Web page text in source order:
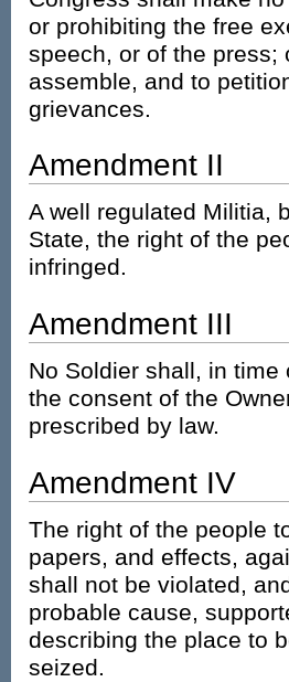
or prohibiting the free
speech, or of the press;
assemble, and to
grievances.
Amendment II
A well regulated Militia,
State, the right of the
infringed.
Amendment III
No Soldier shall, in
the consent of the
prescribed by law.
Amendment IV
The right of the people
papers, and effects,
shall not be violated,
probable cause,
describing the place to
seized.